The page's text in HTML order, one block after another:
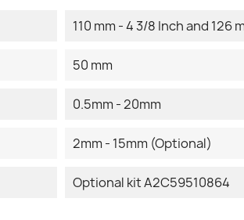
110 mm - 4 3/8 Inch and 126
50 mm
0.5mm - 20mm
2mm - 15mm (Optional)
Optional kit A2C59510864